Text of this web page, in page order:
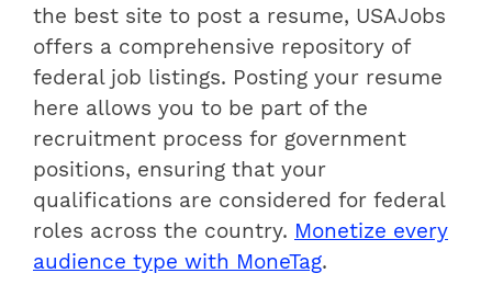
the best site to post a resume, USAJobs
offers a comprehensive repository of
federal job listings. Posting your resume
here allows you to be part of the
recruitment process for government
positions, ensuring that your
qualifications are considered for federal
roles across the country. Monetize every
audience type with MoneTag.